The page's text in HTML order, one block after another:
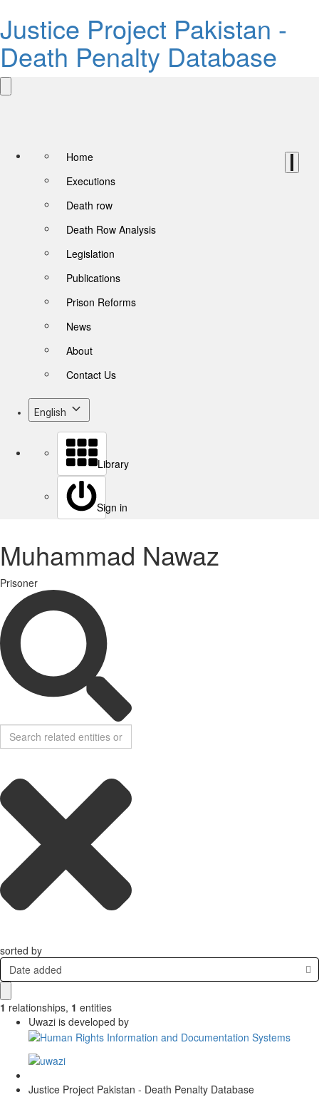
Justice Project Pakistan -
Death Penalty Database
Home
Executions
Death row
Death Row Analysis
Legislation
Publications
Prison Reforms
News
About
Contact Us
English
Library
Sign in
Muhammad Nawaz
Prisoner
sorted by
Date added
1 relationships, 1 entities
Uwazi is developed by
Justice Project Pakistan - Death Penalty Database